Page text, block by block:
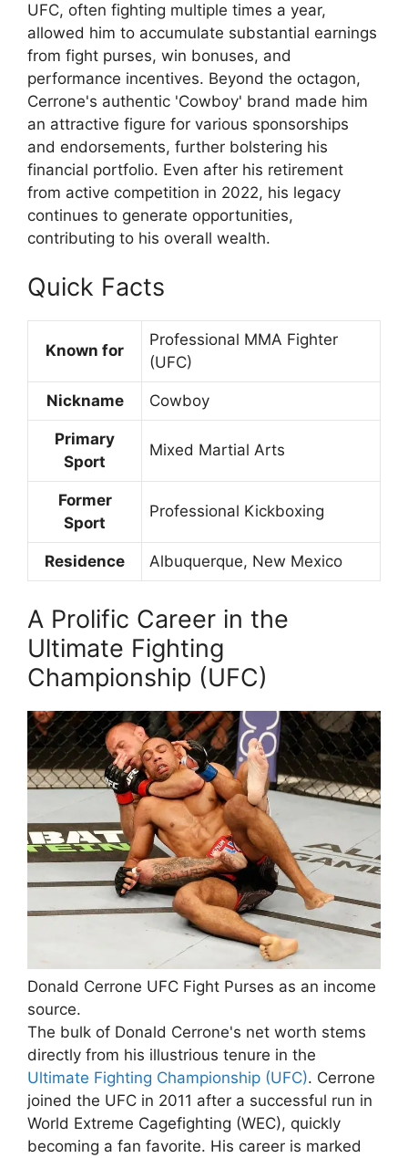
UFC, often fighting multiple times a year,
allowed him to accumulate substantial earnings
from fight purses, win bonuses, and
performance incentives. Beyond the octagon,
Cerrone's authentic 'Cowboy' brand made him
an attractive figure for various sponsorships
and endorsements, further bolstering his
financial portfolio. Even after his retirement
from active competition in 2022, his legacy
continues to generate opportunities,
contributing to his overall wealth.
Quick Facts
Known for
Professional MMA Fighter
(UFC)
Nickname Cowboy
Primary
Sport
Mixed Martial Arts
Former
Sport
Professional Kickboxing
Residence Albuquerque, New Mexico
A Prolific Career in the
Ultimate Fighting
Championship (UFC)
Donald Cerrone UFC Fight Purses as an income
source.
The bulk of Donald Cerrone's net worth stems
directly from his illustrious tenure in the
Ultimate Fighting Championship (UFC). Cerrone
joined the UFC in 2011 after a successful run in
World Extreme Cagefighting (WEC), quickly
becoming a fan favorite. His career is marked